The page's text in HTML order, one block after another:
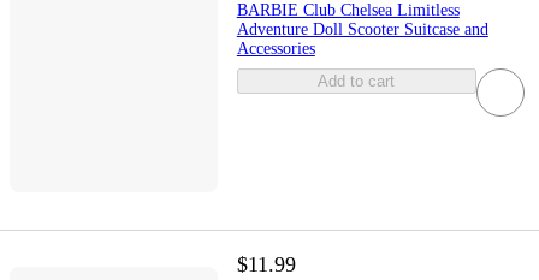
BARBIE Club Chelsea Limitless
Adventure Doll Scooter Suitcase and
Accessories
Add to cart
$11.99